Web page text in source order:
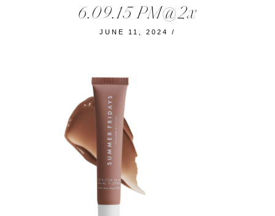
6.09.15 PM@2x
JUNE 11, 2024 /